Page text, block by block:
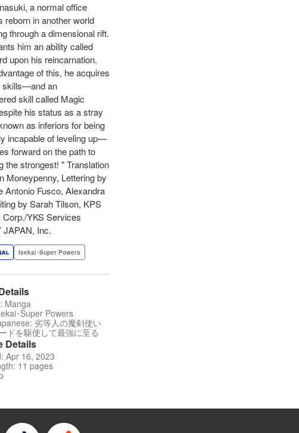
a normal office
reborn in another world
through a dimensional rift.
him an ability called
upon his reincarnation.
of this, he acquires
skills—and an
skill called Magic
his status as a stray
as inferiors for being
incapable of leveling up—
forward on the path to
the strongest! " Translation
Moneypenny, Lettering by
Antonio Fusco, Alexandra
by Sarah Tilson, KPS
Corp./YKS Services
JAPAN, Inc.
Isekai･Super Powers
Manga
･Super Powers
劣等人の魔剣使い
ドを駆使して最強に至る
Details
Apr 16, 2023
11 pages